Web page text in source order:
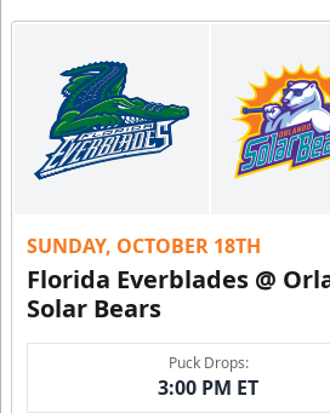
SUNDAY, OCTOBER 18TH
Florida Everblades @
Solar Bears
Puck Drops:
3:00 PM ET